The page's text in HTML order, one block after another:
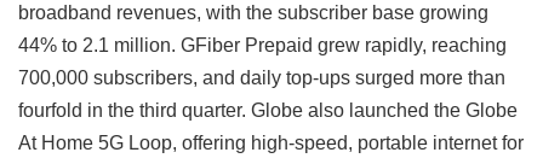
broadband revenues, with the subscriber base growing
44% to 2.1 million. GFiber Prepaid grew rapidly, reaching
700,000 subscribers, and daily top-ups surged more than
fourfold in the third quarter. Globe also launched the Globe
At Home 5G Loop, offering high-speed, portable internet for